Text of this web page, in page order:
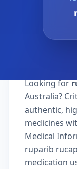
Looking for
Australia?
authentic,
medicines
Medical
ruparib
medication